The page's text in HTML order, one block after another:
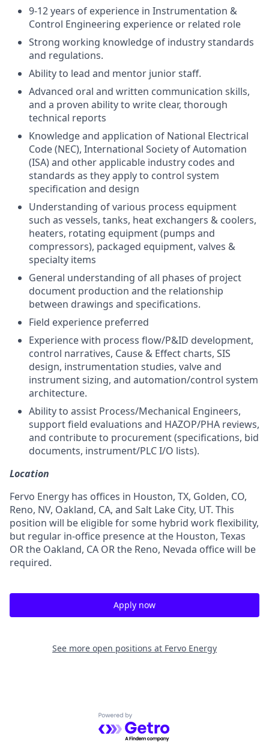
9-12 years of experience in Instrumentation &
Control Engineering experience or related role
Strong working knowledge of industry standards
and regulations.
Ability to lead and mentor junior staff.
Advanced oral and written communication skills,
and a proven ability to write clear, thorough
technical reports
Knowledge and application of National Electrical
Code (NEC), International Society of Automation
(ISA) and other applicable industry codes and
standards as they apply to control system
specification and design
Understanding of various process equipment
such as vessels, tanks, heat exchangers & coolers,
heaters, rotating equipment (pumps and
compressors), packaged equipment, valves &
specialty items
General understanding of all phases of project
document production and the relationship
between drawings and specifications.
Field experience preferred
Experience with process flow/P&ID development,
control narratives, Cause & Effect charts, SIS
design, instrumentation studies, valve and
instrument sizing, and automation/control system
architecture.
Ability to assist Process/Mechanical Engineers,
support field evaluations and HAZOP/PHA reviews,
and contribute to procurement (specifications, bid
documents, instrument/PLC I/O lists).
Location
Fervo Energy has offices in Houston, TX, Golden, CO,
Reno, NV, Oakland, CA, and Salt Lake City, UT. This
position will be eligible for some hybrid work flexibility,
but regular in-office presence at the Houston, Texas
OR the Oakland, CA OR the Reno, Nevada office will be
required.
Apply now
See more open positions at Fervo Energy
Powered by Getro.com